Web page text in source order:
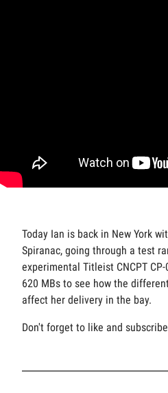
Today Ian is back in New York
Spiranac, going through a test
experimental Titleist CNCPT
620 MBs to see how the
affect her delivery in the bay.
Don't forget to like and